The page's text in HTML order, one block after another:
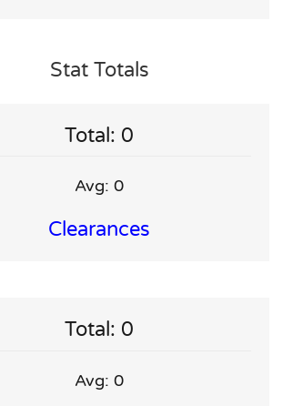
Stat Totals
Total: 0
Avg: 0
Clearances
Total: 0
Avg: 0